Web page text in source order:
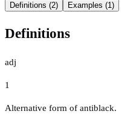
Definitions (2) Examples (1)
Definitions
adj
1
Alternative form of antiblack.